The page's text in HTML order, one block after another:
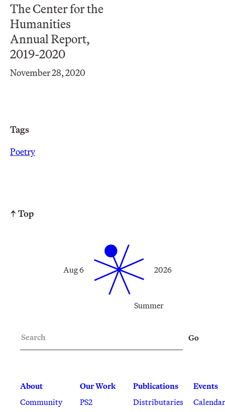
The Center for the
Humanities
Annual Report,
2019-2020
November 28, 2020
Tags
Poetry
↑ Top
Summer
Aug 6 2026
About
Community
Our Work
PS2
Publications
Distributaries
Events
Calendar
Go